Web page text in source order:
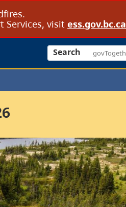
Services, visit ess.gov.bc.ca
Search